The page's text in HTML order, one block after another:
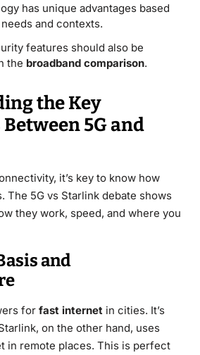
has unique advantages based
and contexts.
features should also be
the broadband comparison.
the Key
5G and
it’s key to know how
The 5G vs Starlink debate shows
they work, speed, and where you
and
for fast internet in cities. It’s
on the other hand, uses
in remote places. This is perfect